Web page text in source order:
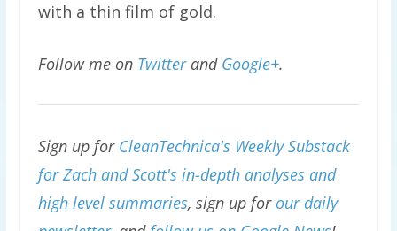
with a thin film of gold.
Follow me on Twitterand Google+.
Sign up for CleanTechnica's Weekly Substack
for Zach and Scott's in-depth analyses and
high level summaries, sign up for our daily